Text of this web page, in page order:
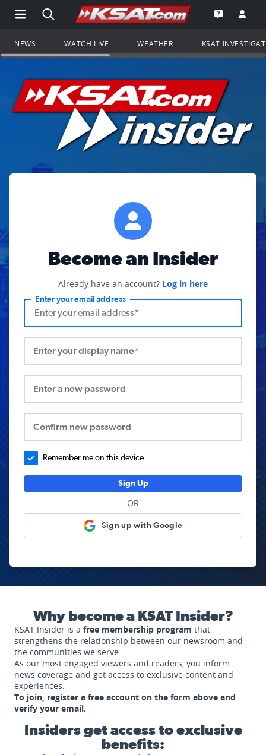
Open Main Menu Navigation
Search all of KSAT.comGo to the
Open the
NEWS WATCH LIVE WEATHER KSAT
Become an Insider
Already have an account? Log in here
Enter your email address
Enter your display name*
Enter a new password
Confirm new password
Remember me on this device.
Sign Up
OR
Sign up with Google
Why become a KSAT Insider?
KSAT Insider is a free membership program that
strengthens the relationship between our newsroom and
the communities we serve.
As our most engaged viewers and readers, you inform
news coverage and get access to exclusive content and
experiences.
To join, register a free account on the form above and
verify your email.
Insiders get access to exclusive
benefits: